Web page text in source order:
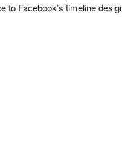
Facebook’s timeline